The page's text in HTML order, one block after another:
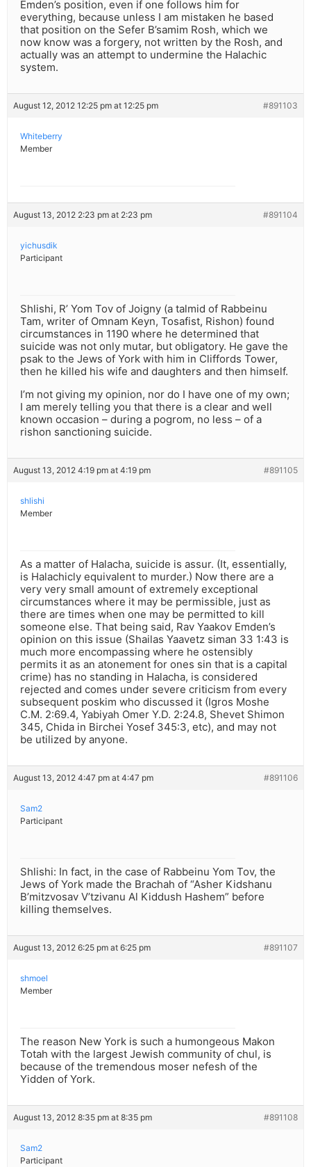
Emden’s position, even if one follows him for
everything, because unless I am mistaken he based
that position on the Sefer B’samim Rosh, which we
now know was a forgery, not written by the Rosh, and
actually was an attempt to undermine the Halachic
system.
August 12, 2012 12:25 pm at 12:25 pm #891103
Whiteberry
Member
August 13, 2012 2:23 pm at 2:23 pm #891104
yichusdik
Participant
Shlishi, R’ Yom Tov of Joigny (a talmid of Rabbeinu
Tam, writer of Omnam Keyn, Tosafist, Rishon) found
circumstances in 1190 where he determined that
suicide was not only mutar, but obligatory. He gave the
psak to the Jews of York with him in Cliffords Tower,
then he killed his wife and daughters and then himself.
I’m not giving my opinion, nor do I have one of my own;
I am merely telling you that there is a clear and well
known occasion – during a pogrom, no less – of a
rishon sanctioning suicide.
August 13, 2012 4:19 pm at 4:19 pm #891105
shlishi
Member
As a matter of Halacha, suicide is assur. (It, essentially,
is Halachicly equivalent to murder.) Now there are a
very very small amount of extremely exceptional
circumstances where it may be permissible, just as
there are times when one may be permitted to kill
someone else. That being said, Rav Yaakov Emden’s
opinion on this issue (Shailas Yaavetz siman 33 1:43 is
much more encompassing where he ostensibly
permits it as an atonement for ones sin that is a capital
crime) has no standing in Halacha, is considered
rejected and comes under severe criticism from every
subsequent poskim who discussed it (Igros Moshe
C.M. 2:69.4, Yabiyah Omer Y.D. 2:24.8, Shevet Shimon
345, Chida in Birchei Yosef 345:3, etc), and may not
be utilized by anyone.
August 13, 2012 4:47 pm at 4:47 pm #891106
Sam2
Participant
Shlishi: In fact, in the case of Rabbeinu Yom Tov, the
Jews of York made the Brachah of “Asher Kidshanu
B’mitzvosav V’tzivanu Al Kiddush Hashem” before
killing themselves.
August 13, 2012 6:25 pm at 6:25 pm #891107
shmoel
Member
The reason New York is such a humongeous Makon
Totah with the largest Jewish community of chul, is
because of the tremendous moser nefesh of the
Yidden of York.
August 13, 2012 8:35 pm at 8:35 pm #891108
Sam2
Participant